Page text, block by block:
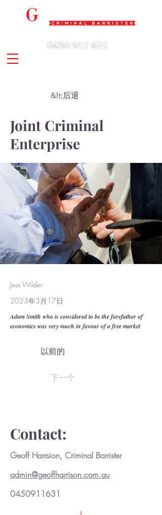
0450 911 631
&lt;后退
Joint Criminal
Enterprise
Jess Wilder
2023年3月17日
Adam Smith who is considered to be the forefather of
economics was very much in favour of a free market
以前的
下一个
Contact:
Geoff Harrsion, Criminal Barrister
admin@geoffharrison.com.au
0450911631